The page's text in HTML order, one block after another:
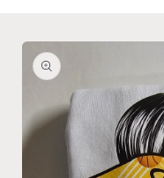
Skip to
product
information